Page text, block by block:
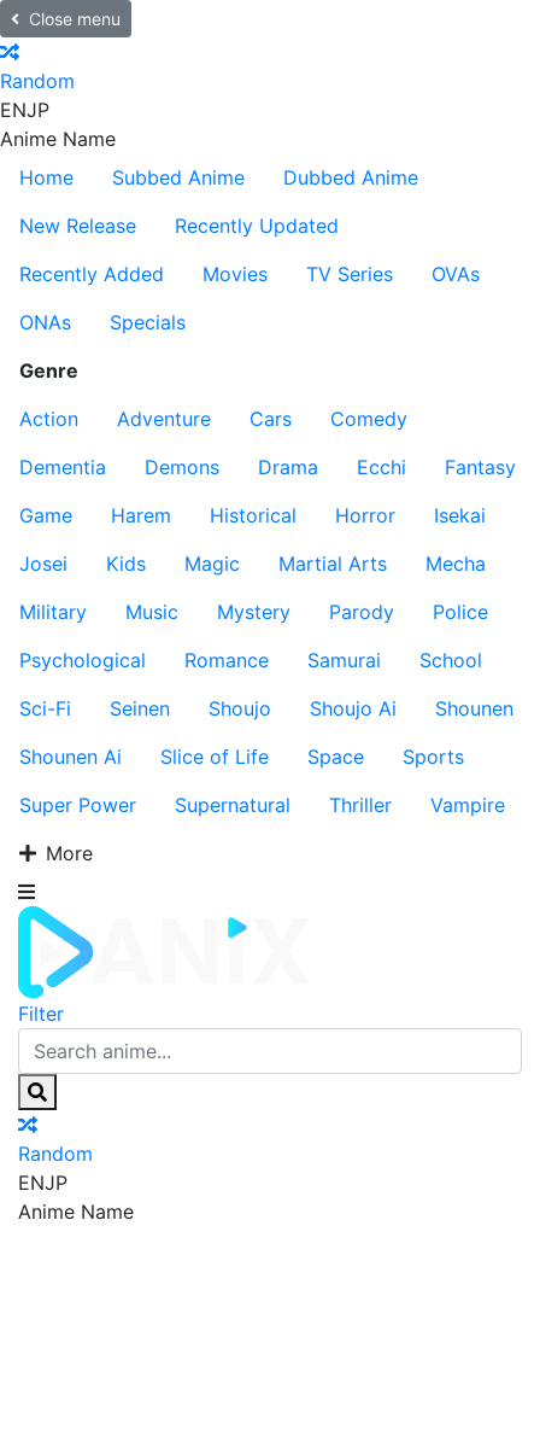
Close menu
Random
ENJP
Anime Name
Home
Subbed Anime
Dubbed Anime
New Release
Recently Updated
Recently Added
Movies TV Series
OVAs
ONAs
Specials
Genre
Action
Adventure Cars
Comedy
Dementia
Demons Drama Ecchi
Fantasy
Game
Harem Historical Horror
Isekai
Josei
Kids Magic Martial Arts
Mecha
Military
Music Mystery Parody
Police
Psychological
Romance Samurai
School
Sci-Fi
Seinen Shoujo Shoujo Ai
Shounen
Shounen Ai
Slice of Life Space
Sports
Super Power
Supernatural Thriller
Vampire
More
Filter
Random
ENJP
Anime Name